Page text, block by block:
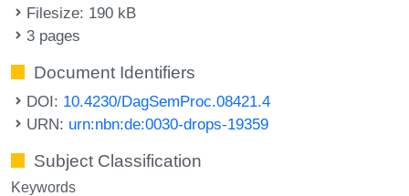
Filesize: 190 kB
3 pages
Document Identifiers
DOI: 10.4230/DagSemProc.08421.4
URN: urn:nbn:de:0030-drops-19359
Subject Classification
Keywords